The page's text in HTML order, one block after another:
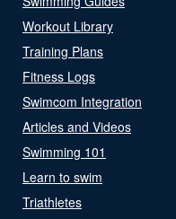
Workout Library
Training Plans
Fitness Logs
Swimcom Integration
Articles and Videos
Swimming 101
Learn to swim
Triathletes